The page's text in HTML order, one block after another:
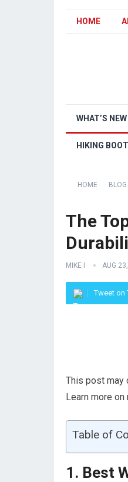
HOME
WHAT’S NEW
HIKING
HOME BLOG
The
MIKE I AUG
Tweet on
This post may
Learn more
Table of
1. Best